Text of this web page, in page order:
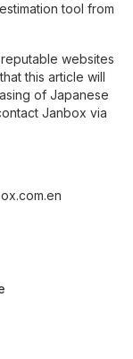
tool from
websites
this article will
of Japanese
Janbox via